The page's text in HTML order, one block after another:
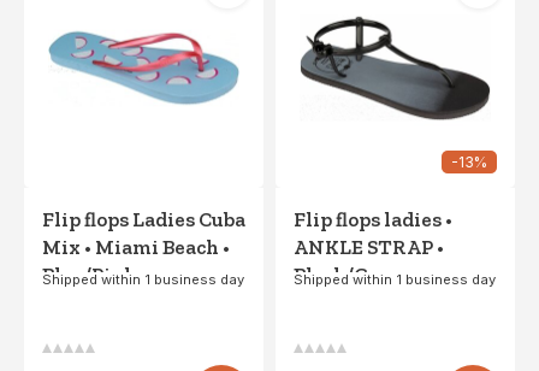
Flip flops Ladies Cuba
Mix • Miami Beach •
Blue/Pink
Shipped within 1 business day
-13%
Flip flops ladies •
ANKLE STRAP •
Black/Gray
Shipped within 1 business day